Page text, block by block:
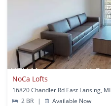
NoCa Lofts
16820 Chandler Rd East Lansing, MI
2 BR
| Available Now